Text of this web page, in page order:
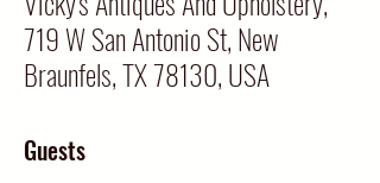
719 W San Antonio St, New
Braunfels, TX 78130, USA
Guests